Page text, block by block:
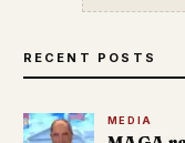
RECENT POSTS
MEDIA